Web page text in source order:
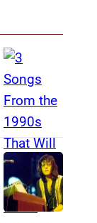
G
a
r
t
h